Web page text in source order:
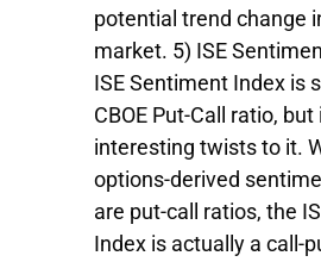
potential trend change
market. 5) ISE
ISE Sentiment Index is
CBOE Put-Call ratio,
interesting twists to it.
options-derived
are put-call ratios, the
Index is actually a call-